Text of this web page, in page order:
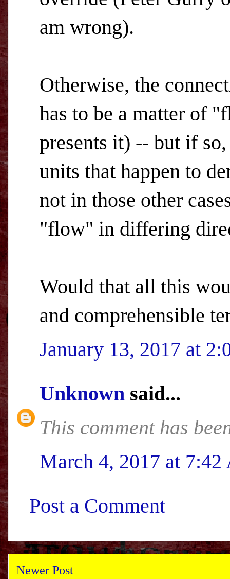
am wrong).
Otherwise, the
has to be a matter of
presents it) -- but if
units that happen to
not in those other
"flow" in differing
Would that all this
and comprehensible
January 13, 2017 at
Unknown said...
This comment has
March 4, 2017 at
Post a Comment
Newer Post